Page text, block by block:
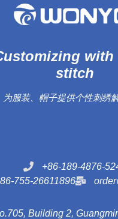
with
stitch
为服装、帽子提供个性刺绣
+86-189-4876-
755-26611896
Building 2,